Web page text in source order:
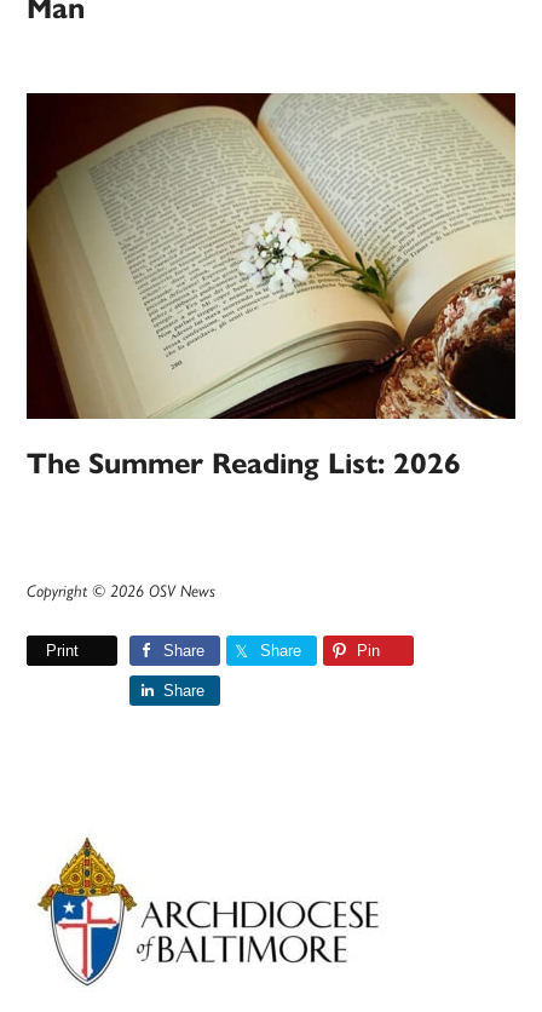
Man
The Summer Reading List: 2026
Copyright © 2026 OSV News
Print Share Share Pin
Share
Primary
Sidebar